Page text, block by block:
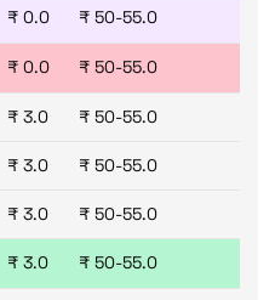
₹ 0.0 ₹ 50-55.0
₹ 0.0 ₹ 50-55.0
₹ 3.0 ₹ 50-55.0
₹ 3.0 ₹ 50-55.0
₹ 3.0 ₹ 50-55.0
₹ 3.0 ₹ 50-55.0